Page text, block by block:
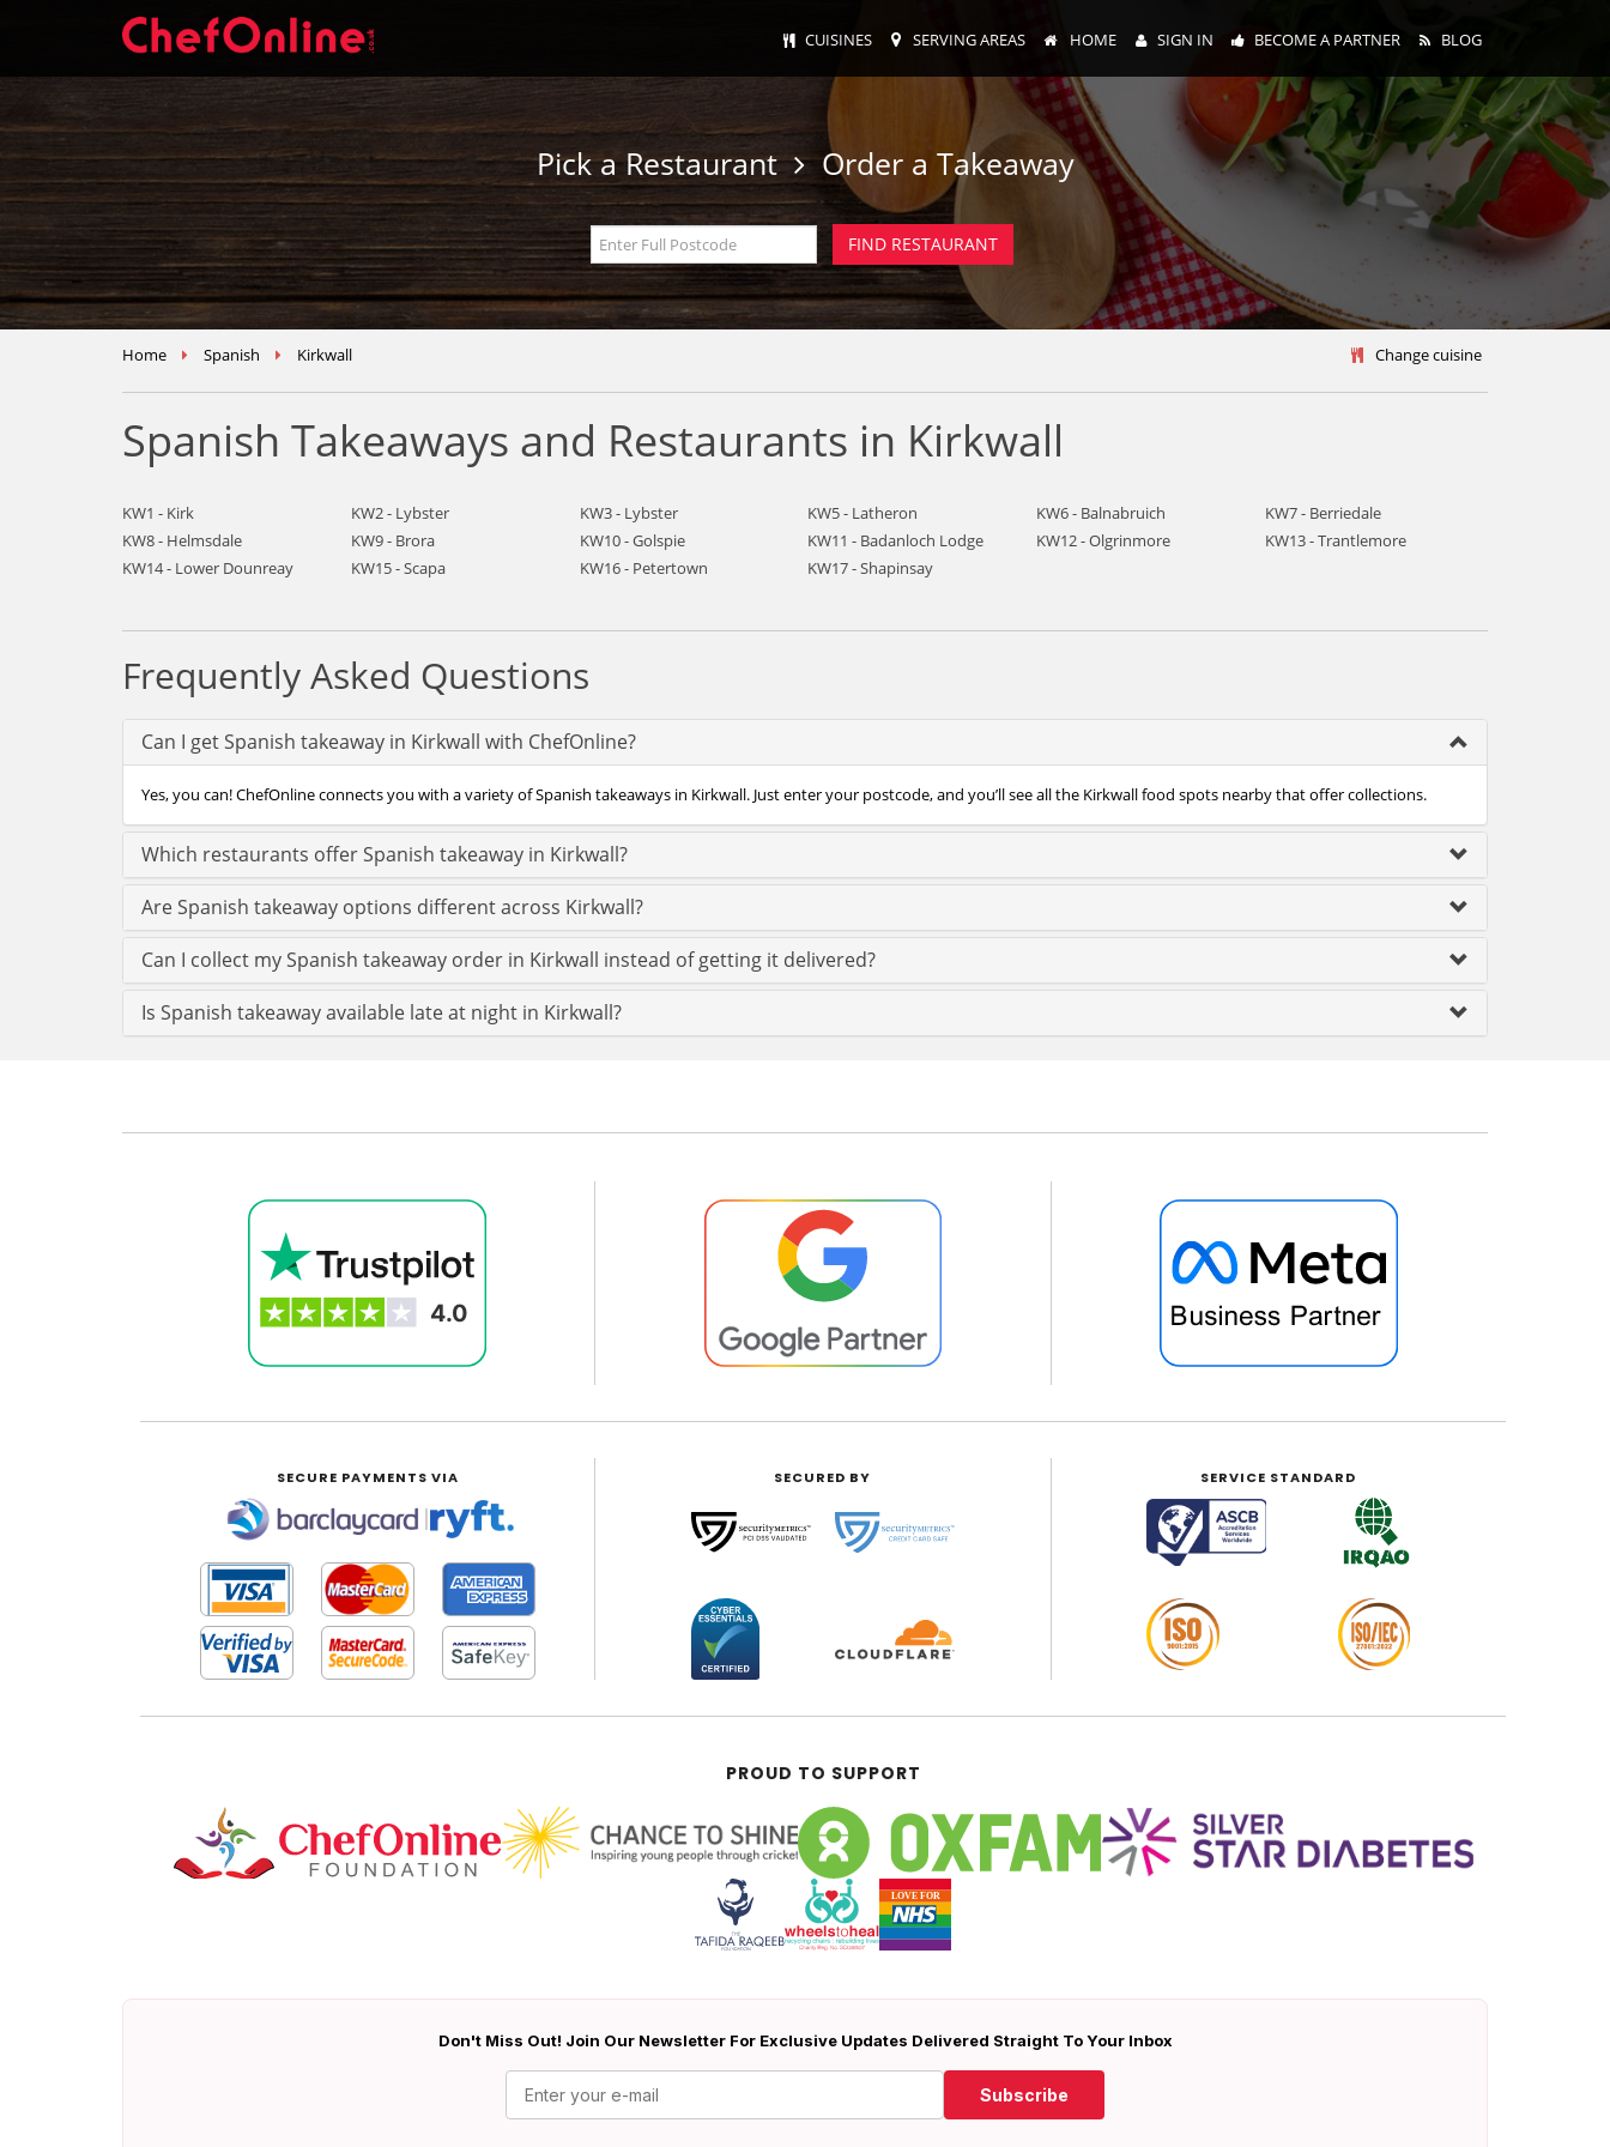
CUISINES SERVING AREAS HOME SIGN IN BECOME A PARTNER BLOG
Pick a Restaurant Order a Takeaway
Home Spanish Kirkwall Change cuisine
Spanish Takeaways and Restaurants in Kirkwall
KW1 - Kirk KW2 - Lybster KW3 - Lybster KW5 - Latheron KW6 - Balnabruich
KW7 - Berriedale
KW8 - Helmsdale
KW9 - Brora KW10 - Golspie KW11 - Badanloch Lodge KW12 - Olgrinmore
KW13 - Trantlemore
KW14 - Lower Dounreay
KW15 - Scapa KW16 - Petertown KW17 - Shapinsay
Frequently Asked Questions
Can I get Spanish takeaway in Kirkwall with ChefOnline?
Yes, you can! ChefOnline connects you with a variety of Spanish takeaways in Kirkwall. Just enter your postcode, and you’ll see all the Kirkwall food spots nearby that offer collections.
Which restaurants offer Spanish takeaway in Kirkwall?
Are Spanish takeaway options different across Kirkwall?
Can I collect my Spanish takeaway order in Kirkwall instead of getting it delivered?
Is Spanish takeaway available late at night in Kirkwall?
SECURE PAYMENTS VIA
|
SECURED BY SERVICE STANDARD
PROUD TO SUPPORT
Don't Miss Out! Join Our Newsletter For Exclusive Updates Delivered Straight To Your Inbox
Subscribe